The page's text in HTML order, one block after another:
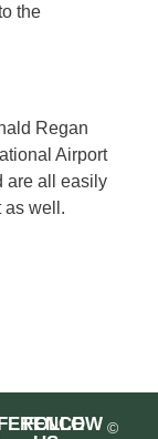
the
Regan
Airport
are all easily
as well .
FOLLOW ©